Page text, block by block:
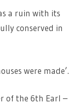
a ruin with its
conserved in
were made’.
of the 6th Earl –